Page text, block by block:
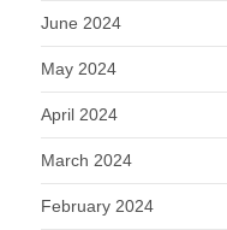
June 2024
May 2024
April 2024
March 2024
February 2024